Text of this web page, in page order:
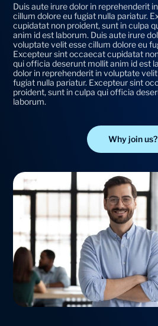
Duis aute irure dolor in reprehenderit
cillum dolore eu fugiat nulla pariatur.
cupidatat non proident, sunt in culpa
anim id est laborum. Duis aute irure
voluptate velit esse cillum dolore eu
Excepteur sint occaecat cupidatat
qui officia deserunt mollit anim id est
dolor in reprehenderit in voluptate
fugiat nulla pariatur. Excepteur sint
proident, sunt in culpa qui officia
laborum.
Why join us?